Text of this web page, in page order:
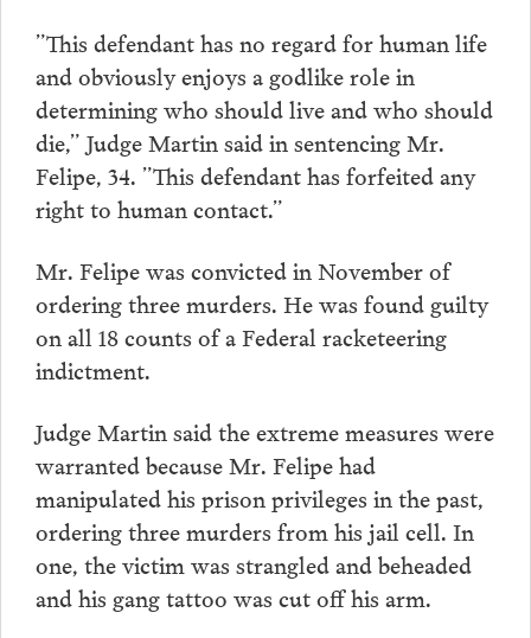
”This defendant has no regard for human life
and obviously enjoys a godlike role in
determining who should live and who should
die,” Judge Martin said in sentencing Mr.
Felipe, 34. ”This defendant has forfeited any
right to human contact.”
Mr. Felipe was convicted in November of
ordering three murders. He was found guilty
on all 18 counts of a Federal racketeering
indictment.
Judge Martin said the extreme measures were
warranted because Mr. Felipe had
manipulated his prison privileges in the past,
ordering three murders from his jail cell. In
one, the victim was strangled and beheaded
and his gang tattoo was cut off his arm.